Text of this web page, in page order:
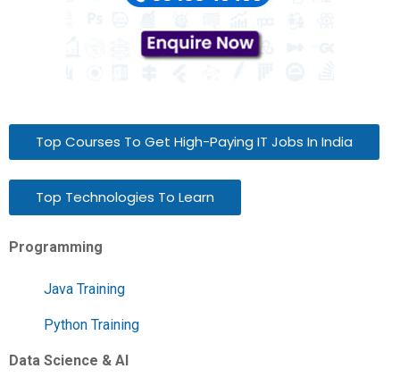
Top Courses To Get High-Paying IT Jobs In India
Top Technologies To Learn
Programming
Java Training
Python Training
Data Science & AI